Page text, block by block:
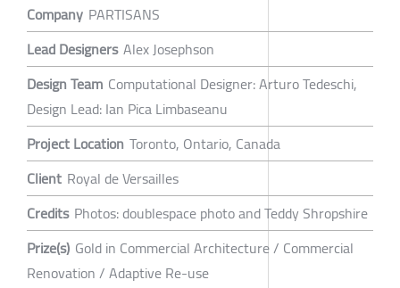
Company PARTISANS
Lead Designers Alex Josephson
Design Team Computational Designer: Arturo Tedeschi,
Design Lead: Ian Pica Limbaseanu
Project Location Toronto, Ontario, Canada
Client Royal de Versailles
Credits Photos: doublespace photo and Teddy Shropshire
Prize(s) Gold in Commercial Architecture / Commercial
Renovation / Adaptive Re-use